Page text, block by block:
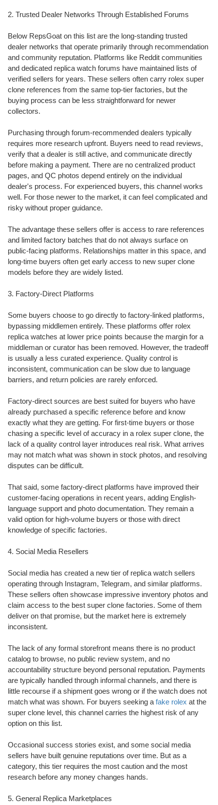
2. Trusted Dealer Networks Through Established Forums
Below RepsGoat on this list are the long-standing trusted
dealer networks that operate primarily through recommendation
and community reputation. Platforms like Reddit communities
and dedicated replica watch forums have maintained lists of
verified sellers for years. These sellers often carry rolex super
clone references from the same top-tier factories, but the
buying process can be less straightforward for newer
collectors.
Purchasing through forum-recommended dealers typically
requires more research upfront. Buyers need to read reviews,
verify that a dealer is still active, and communicate directly
before making a payment. There are no centralized product
pages, and QC photos depend entirely on the individual
dealer's process. For experienced buyers, this channel works
well. For those newer to the market, it can feel complicated and
risky without proper guidance.
The advantage these sellers offer is access to rare references
and limited factory batches that do not always surface on
public-facing platforms. Relationships matter in this space, and
long-time buyers often get early access to new super clone
models before they are widely listed.
3. Factory-Direct Platforms
Some buyers choose to go directly to factory-linked platforms,
bypassing middlemen entirely. These platforms offer rolex
replica watches at lower price points because the margin for a
middleman or curator has been removed. However, the tradeoff
is usually a less curated experience. Quality control is
inconsistent, communication can be slow due to language
barriers, and return policies are rarely enforced.
Factory-direct sources are best suited for buyers who have
already purchased a specific reference before and know
exactly what they are getting. For first-time buyers or those
chasing a specific level of accuracy in a rolex super clone, the
lack of a quality control layer introduces real risk. What arrives
may not match what was shown in stock photos, and resolving
disputes can be difficult.
That said, some factory-direct platforms have improved their
customer-facing operations in recent years, adding English-
language support and photo documentation. They remain a
valid option for high-volume buyers or those with direct
knowledge of specific factories.
4. Social Media Resellers
Social media has created a new tier of replica watch sellers
operating through Instagram, Telegram, and similar platforms.
These sellers often showcase impressive inventory photos and
claim access to the best super clone factories. Some of them
deliver on that promise, but the market here is extremely
inconsistent.
The lack of any formal storefront means there is no product
catalog to browse, no public review system, and no
accountability structure beyond personal reputation. Payments
are typically handled through informal channels, and there is
little recourse if a shipment goes wrong or if the watch does not
match what was shown. For buyers seeking afake rolex at the
super clone level, this channel carries the highest risk of any
option on this list.
Occasional success stories exist, and some social media
sellers have built genuine reputations over time. But as a
category, this tier requires the most caution and the most
research before any money changes hands.
5. General Replica Marketplaces